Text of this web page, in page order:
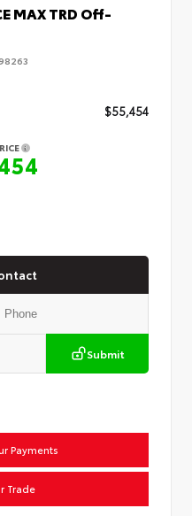
MAX TRD Off-
98263
$55,454
Submit
Payments
Trade